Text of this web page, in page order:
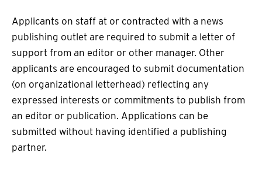
Applicants on staff at or contracted with a news
publishing outlet are required to submit a letter of
support from an editor or other manager. Other
applicants are encouraged to submit documentation
(on organizational letterhead) reflecting any
expressed interests or commitments to publish from
an editor or publication. Applications can be
submitted without having identified a publishing
partner.